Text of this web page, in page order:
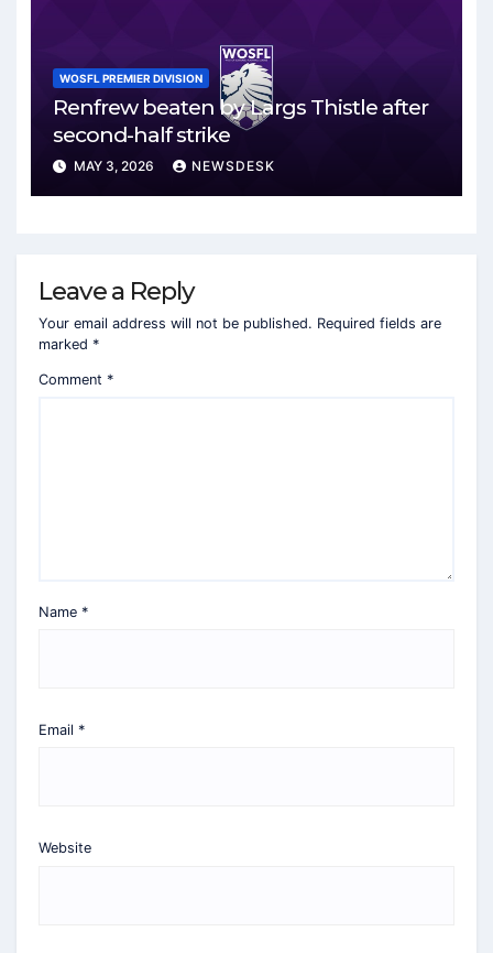
WOSFL PREMIER DIVISION
Renfrew beaten by Largs Thistle after
second-half strike
MAY 3, 2026 NEWSDESK
Leave a Reply
Your email address will not be published. Required fields are
marked *
Comment *
Name *
Email *
Website